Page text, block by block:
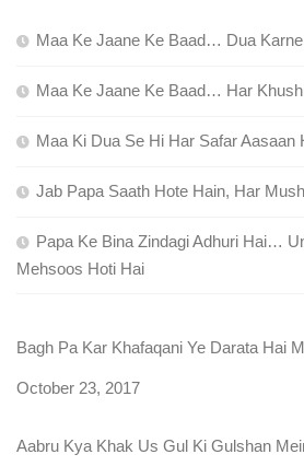
Maa Ke Jaane Ke Baad… Dua
Maa Ke Jaane Ke Baad… Har
Maa Ki Dua Se Hi Har Safar Aasaan
Jab Papa Saath Hote Hain, Har
Papa Ke Bina Zindagi Adhuri Hai…
Mehsoos Hoti Hai
Bagh Pa Kar Khafaqani Ye Darata Hai
Date
October 23, 2017
Aabru Kya Khak Us Gul Ki Gulshan